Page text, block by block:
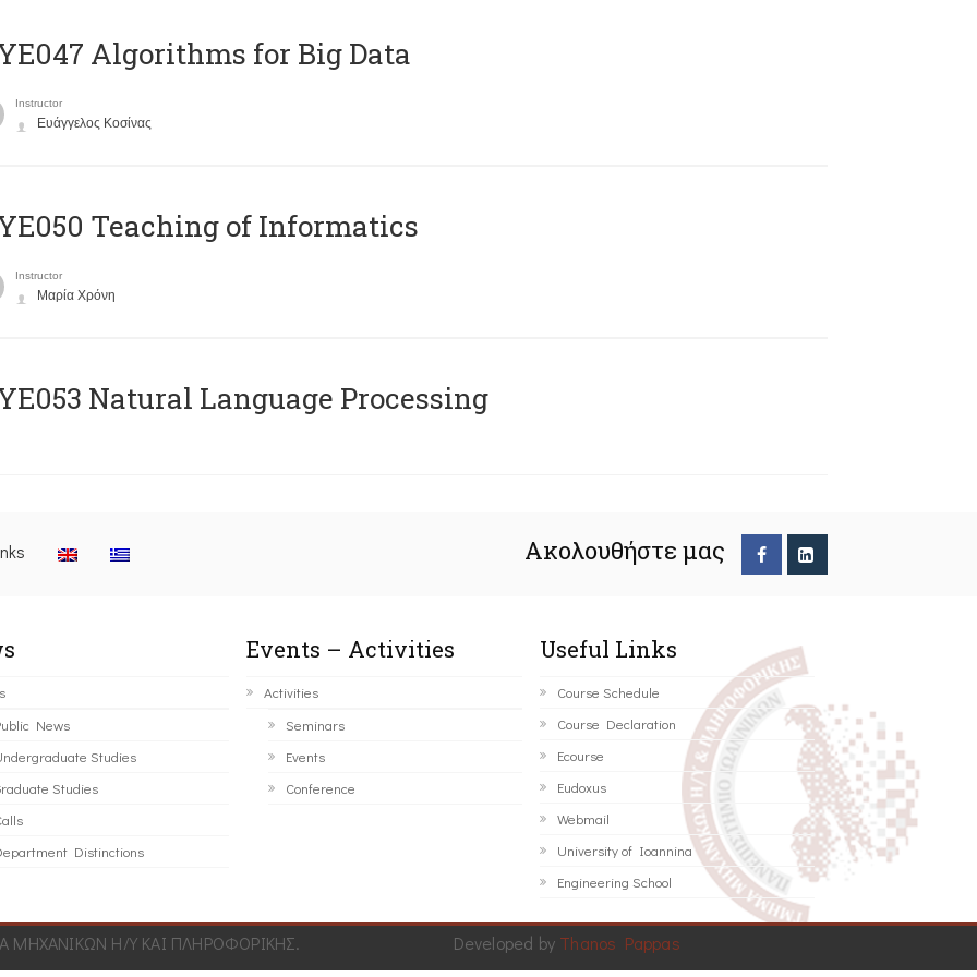
Algorithms for Big Data
Instructor
Ευάγγελος Κοσίνας
Teaching of Informatics
Instructor
Μαρία Χρόνη
Natural Language Processing
Ακολουθήστε μας
News
Studies
Studies
Distinctions
Events – Activities
Activities
Seminars
Events
Conference
Useful Links
Course Schedule
Course Declaration
Ecourse
Eudoxus
Webmail
University of Ioannina
Engineering School
Η/Υ ΚΑΙ ΠΛΗΡΟΦΟΡΙΚΗΣ. Developed by Thanos Pappas